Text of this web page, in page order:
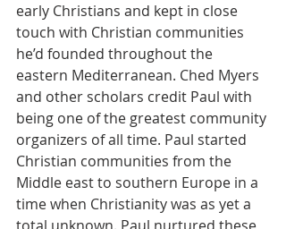
early Christians and kept in close
touch with Christian communities
he’d founded throughout the
eastern Mediterranean. Ched Myers
and other scholars credit Paul with
being one of the greatest community
organizers of all time. Paul started
Christian communities from the
Middle east to southern Europe in a
time when Christianity was as yet a